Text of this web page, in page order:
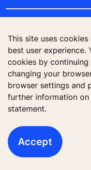
This site uses
best user experience.
cookies by
changing your
browser settings and
further information
statement.
Accept
Legal notice
Data File Description
Privacy Statement
KONE Corporation
3, P.O. Box